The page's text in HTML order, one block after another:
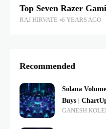
Top Seven Razer
RAJ HIRVATE 6 YEARS AGO
Recommended
Solana
Buys |
GANESH